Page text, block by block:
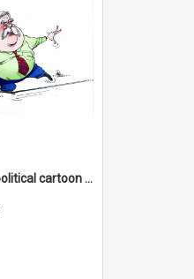
David Campbell : political cartoon collection